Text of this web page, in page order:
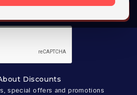
Discounts
special offers and promotions
SUBSCRIBE